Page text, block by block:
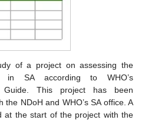
of a project on assessing the
in SA according to WHO’s
Guide. This project has been
NDoH and WHO’s SA office. A
at the start of the project with the